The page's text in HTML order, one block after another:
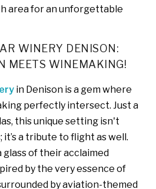
area for an unforgettable
WINERY DENISON:
MEETS WINEMAKING!
in Denison is a gem where
perfectly intersect. Just a
this unique setting isn't
a tribute to flight as well.
glass of their acclaimed
by the very essence of
by aviation-themed